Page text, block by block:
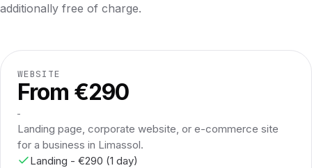
additionally free of charge.
WEBSITE
From €290
Landing page, corporate website, or e-commerce site
for a business in Limassol.
Landing - €290 (1 day)